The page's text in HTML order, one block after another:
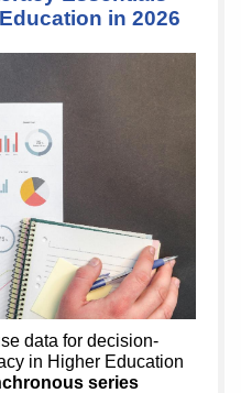
in 2026
data for decision-
in Higher Education
series